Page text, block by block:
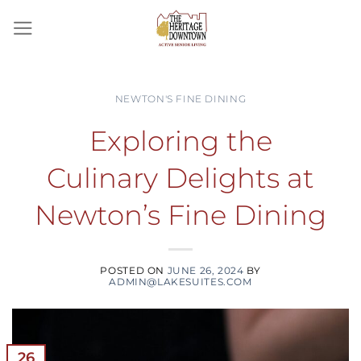
NEWTON'S FINE DINING
Exploring the
Culinary Delights at
Newton’s Fine Dining
POSTED ON JUNE 26, 2024 BY
ADMIN@LAKESUITES.COM
26